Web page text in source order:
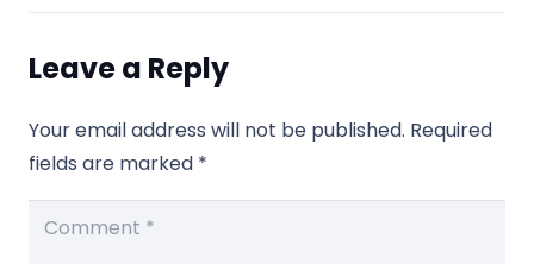
Leave a Reply
Your email address will not be published. Required
fields are marked *